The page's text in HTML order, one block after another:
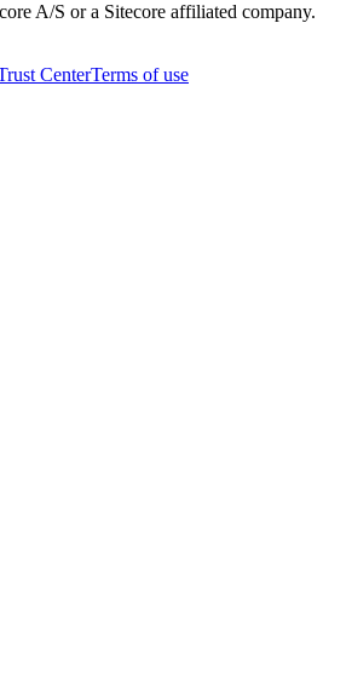
A/S or a Sitecore affiliated company.
CenterTerms of use